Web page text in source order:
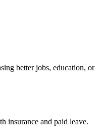
better jobs, education, or
insurance and paid leave.